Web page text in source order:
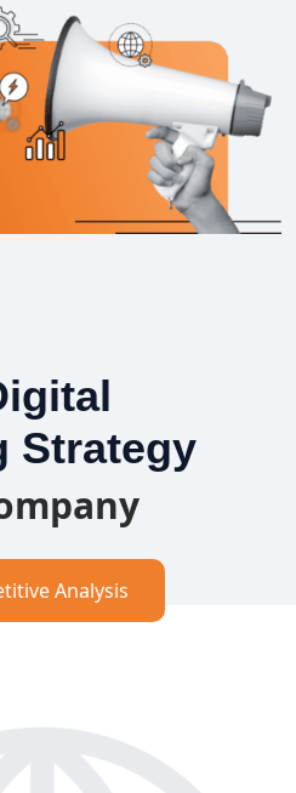
Strategy
Analysis